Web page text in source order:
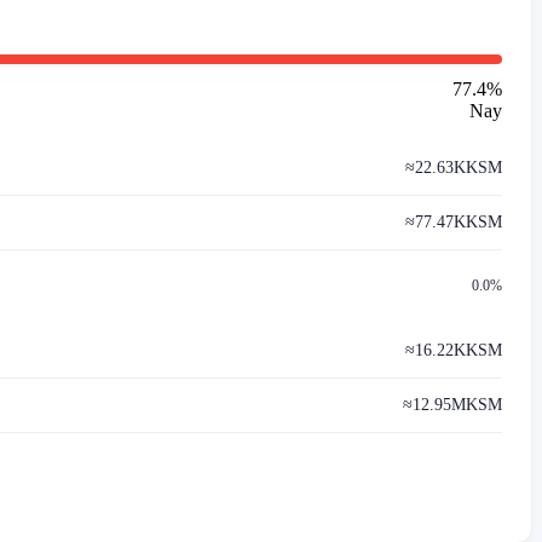
77.4%
Nay
≈22.63KKSM
≈77.47KKSM
0.0%
≈16.22KKSM
≈12.95MKSM